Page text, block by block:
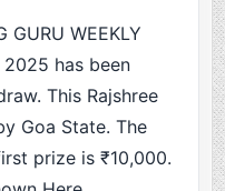
GURU WEEKLY
2025 has been
This Rajshree
Goa State. The
prize is ₹10,000.